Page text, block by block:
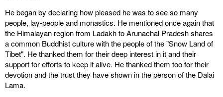
He began by declaring how pleased he was to see so many
people, lay-people and monastics. He mentioned once again that
the Himalayan region from Ladakh to Arunachal Pradesh shares
a common Buddhist culture with the people of the "Snow Land of
Tibet". He thanked them for their deep interest in it and their
support for efforts to keep it alive. He thanked them too for their
devotion and the trust they have shown in the person of the Dalai
Lama.